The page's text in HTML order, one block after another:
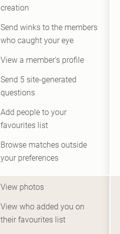
creation
Send winks to the members
who caught your eye
View a member's profile
Send 5 site-generated
questions
Add people to your
favourites list
Browse matches outside
your preferences
View photos
View who added you on
their favourites list